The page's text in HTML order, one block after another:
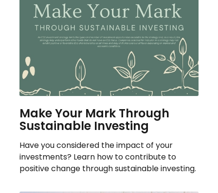
Make Your Mark Through
Sustainable Investing
Have you considered the impact of your
investments? Learn how to contribute to
positive change through sustainable investing.